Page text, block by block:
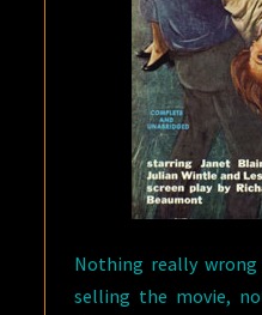
Nothing really wrong
selling the movie,